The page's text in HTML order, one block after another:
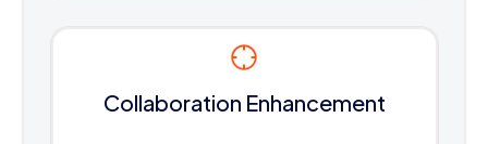
Collaboration Enhancement